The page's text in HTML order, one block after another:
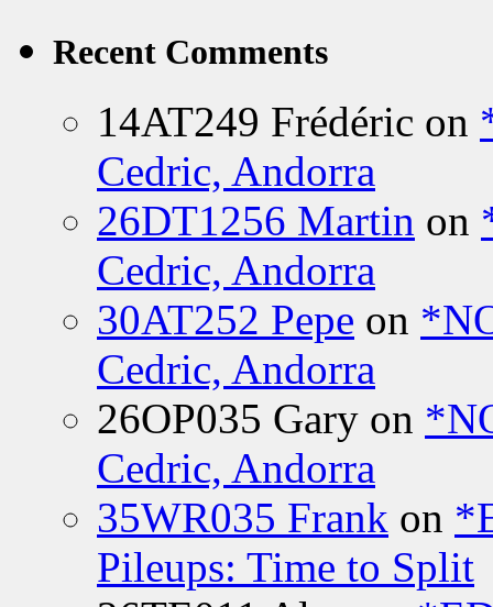
Recent Comments
14AT249 Frédéric on
Cedric, Andorra
26DT1256 Martin on
Cedric, Andorra
30AT252 Pepe on
Cedric, Andorra
26OP035 Gary on
Cedric, Andorra
35WR035 Frank on
Pileups: Time to Split